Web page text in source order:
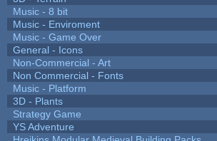
Music - 8 bit
Music - Enviroment
Music - Game Over
General - Icons
Non-Commercial - Art
Non Commercial - Fonts
Music - Platform
3D - Plants
Strategy Game
YS Adventure